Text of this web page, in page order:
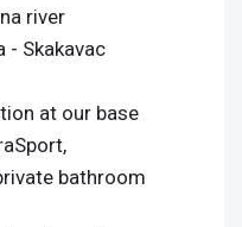
river
- Skakavac
at our base
bathroom